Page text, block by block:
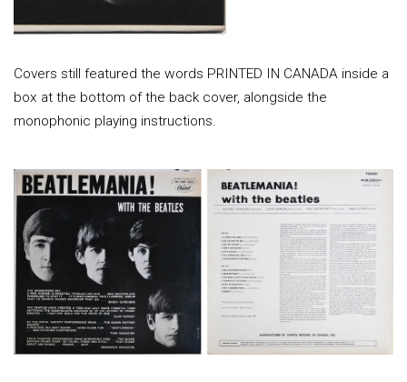
Covers still featured the words PRINTED IN CANADA inside a
box at the bottom of the back cover, alongside the
monophonic playing instructions.